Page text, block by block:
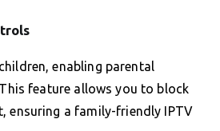
enabling parental
feature allows you to block
ensuring a family-friendly IPTV